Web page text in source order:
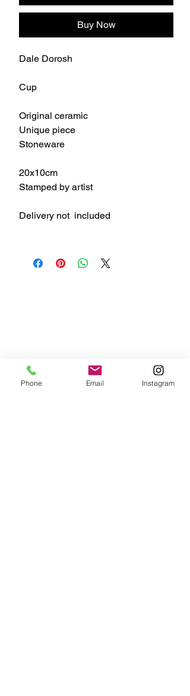
Buy Now
Dale Dorosh
Cup
Original ceramic
Unique piece
Stoneware
20x10cm
Stamped by artist
Delivery not included
Phone Email Instagram